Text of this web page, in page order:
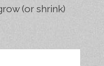
(or shrink)